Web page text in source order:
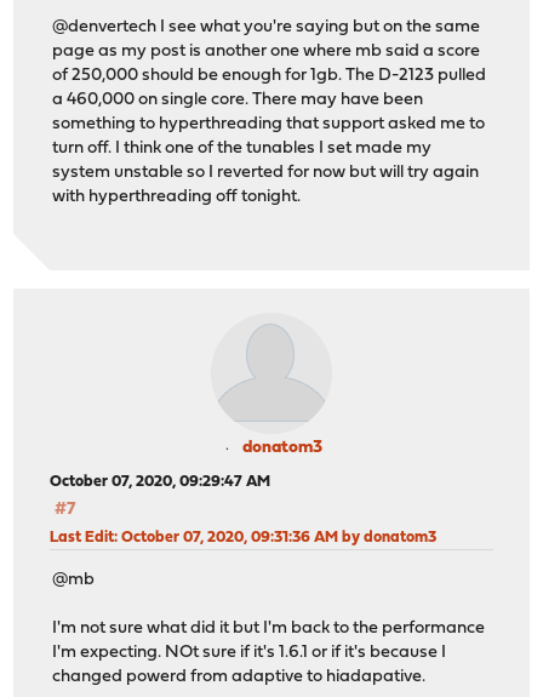
@denvertech I see what you're saying but on the same
page as my post is another one where mb said a score
of 250,000 should be enough for 1gb. The D-2123 pulled
a 460,000 on single core. There may have been
something to hyperthreading that support asked me to
turn off. I think one of the tunables I set made my
system unstable so I reverted for now but will try again
with hyperthreading off tonight.
donatom3
October 07, 2020, 09:29:47 AM
#7
Last Edit: October 07, 2020, 09:31:36 AM by donatom3
@mb
I'm not sure what did it but I'm back to the performance
I'm expecting. NOt sure if it's 1.6.1 or if it's because I
changed powerd from adaptive to hiadapative.